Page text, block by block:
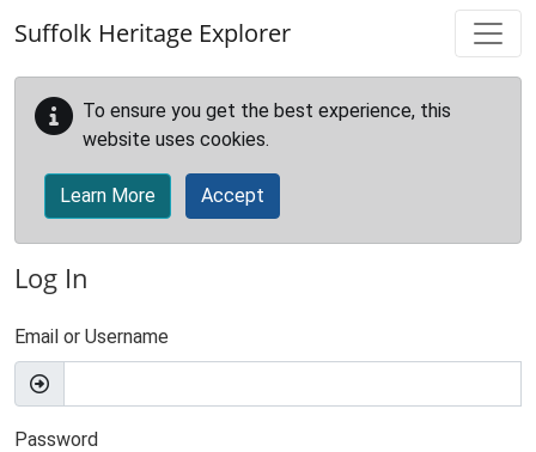
Suffolk Heritage Explorer
To ensure you get the best experience, this
website uses cookies.
Learn More Accept
Log In
Email or Username
Password